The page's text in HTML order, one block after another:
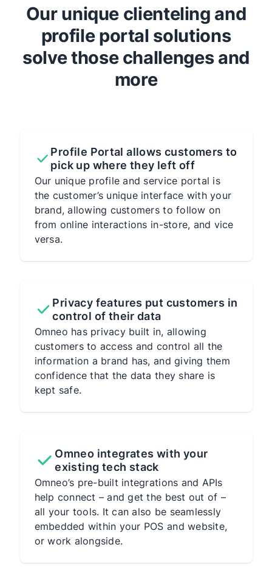
Our unique clienteling and
profile portal solutions
solve those challenges and
more
Profile Portal allows customers to
pick up where they left off
Our unique profile and service portal is
the customer’s unique interface with your
brand, allowing customers to follow on
from online interactions in-store, and vice
versa.
Privacy features put customers in
control of their data
Omneo has privacy built in, allowing
customers to access and control all the
information a brand has, and giving them
confidence that the data they share is
kept safe.
Omneo integrates with your
existing tech stack
Omneo’s pre-built integrations and APIs
help connect – and get the best out of –
all your tools. It can also be seamlessly
embedded within your POS and website,
or work alongside.